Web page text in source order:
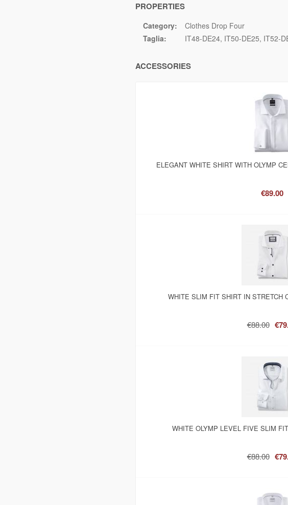
PROPERTIES
Category:
Clothes Drop Four
Taglia:
IT48-DE24 IT50-DE25 IT52-
ACCESSORIES
ELEGANT WHITE SHIRT WITH OLYMP
€89.00
WHITE SLIM FIT SHIRT IN STRETCH
€88.00
WHITE OLYMP LEVEL FIVE SLIM
€88.00